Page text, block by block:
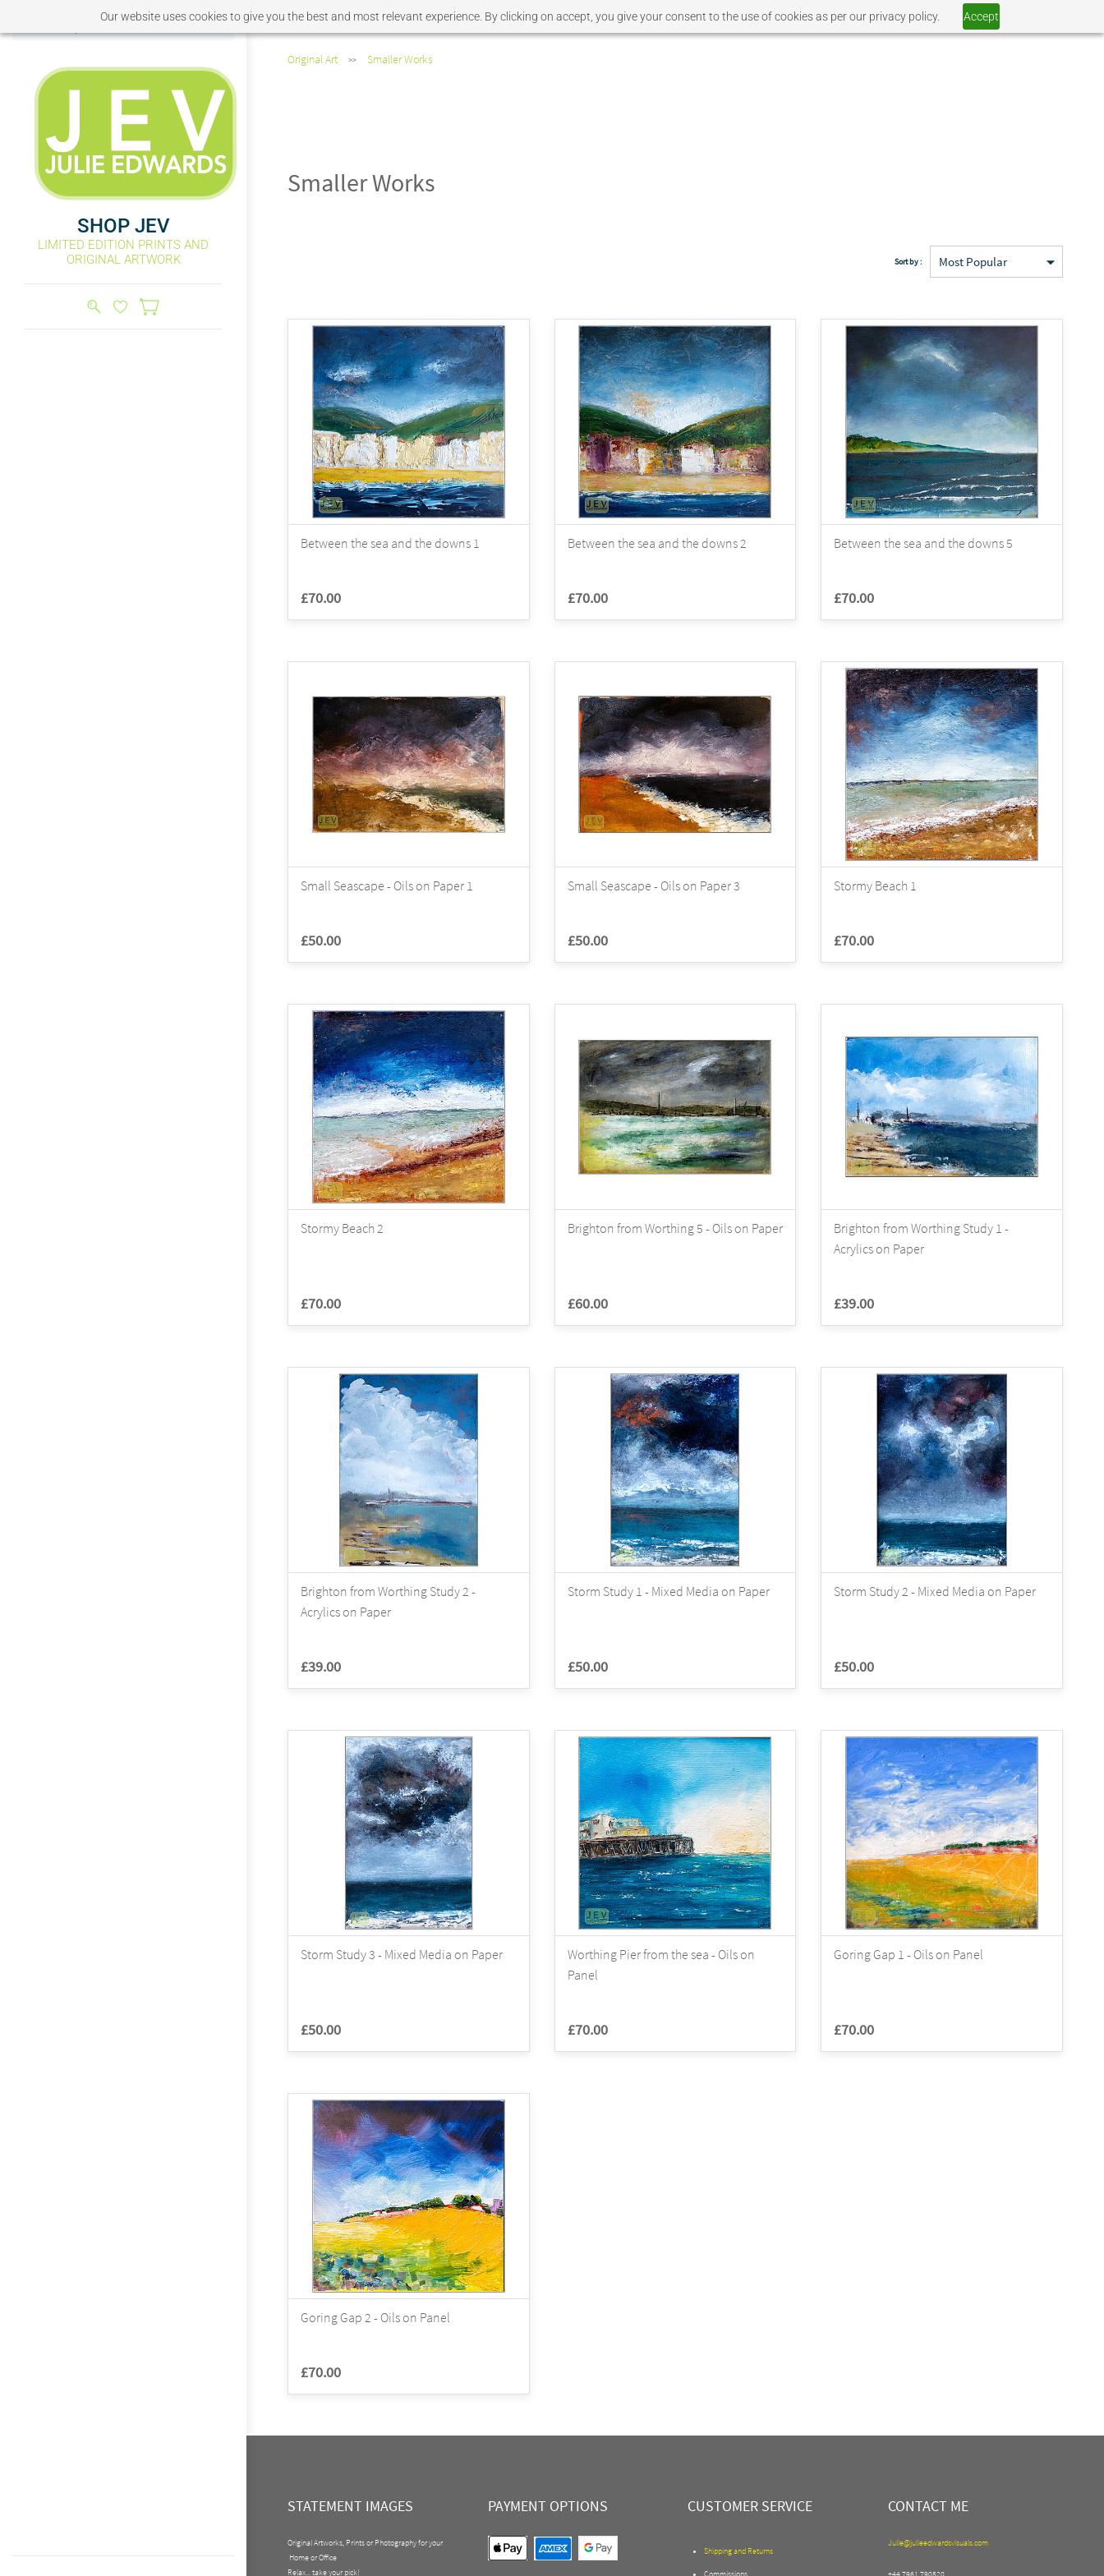
Our website uses cookies to give you the best and most relevant experience. By clicking on accept, you give your consent to the use of cookies as per our privacy policy. Accept
Sign Up
SHOP JEV
LIMITED EDITION PRINTS AND
ORIGINAL ARTWORK
Original Art >> Smaller Works
Smaller Works
Sort by :
Between the sea and the downs 1
£70.00
Between the sea and the downs 2
£70.00
Between the sea and the downs 5
£70.00
Small Seascape - Oils on Paper 1
£50.00
Small Seascape - Oils on Paper 3
£50.00
Stormy Beach 1
£70.00
Stormy Beach 2
£70.00
Brighton from Worthing 5 - Oils on Paper
£60.00
Brighton from Worthing Study 1 -
Acrylics on Paper
£39.00
Brighton from Worthing Study 2 -
Acrylics on Paper
£39.00
Storm Study 1 - Mixed Media on Paper
£50.00
Storm Study 2 - Mixed Media on Paper
£50.00
Storm Study 3 - Mixed Media on Paper
£50.00
Worthing Pier from the sea - Oils on
Panel
£70.00
Goring Gap 1 - Oils on Panel
£70.00
Goring Gap 2 - Oils on Panel
£70.00
STATEMENT IMAGES
Original Artworks, Prints or Photography for your
Home or Office
Relax... take your pick!
PAYMENT OPTIONS CUSTOMER SERVICE
Shipping and Returns
CONTACT ME
Julie@julieedwardsvisuals.com